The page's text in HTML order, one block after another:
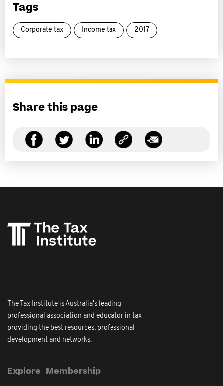
Tags
Corporate tax Income tax 2017
Share this page
The Tax Institute is Australia's leading
professional association and educator in tax
providing the best resources, professional
development and networks.
Explore Membership